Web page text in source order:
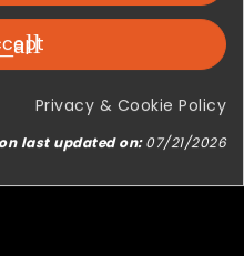
Privacy & Cookie Policy
last updated on:07/21/2026